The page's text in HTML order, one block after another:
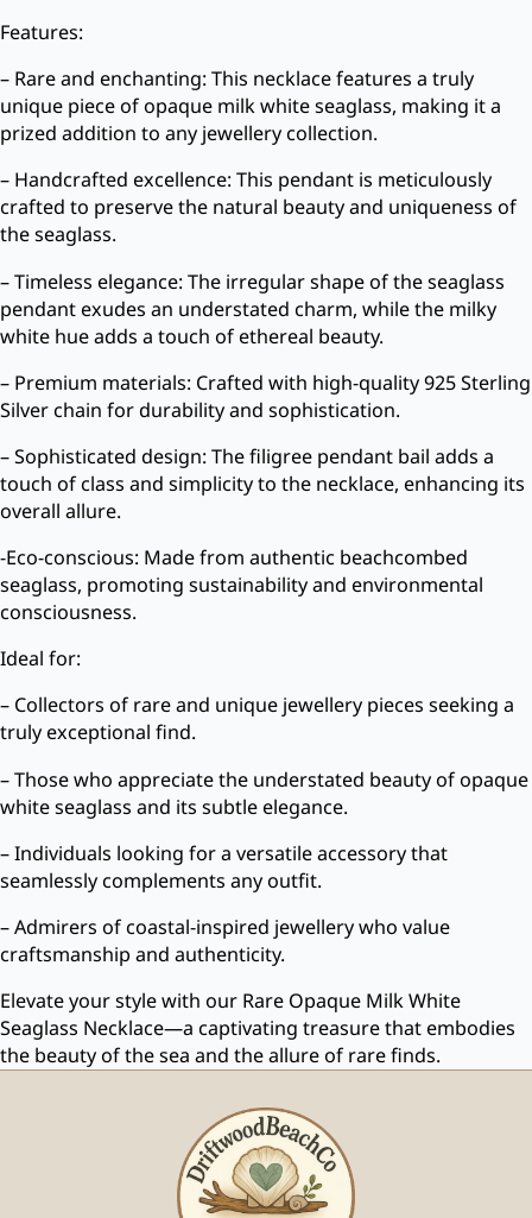
Features:
– Rare and enchanting: This necklace features a truly
unique piece of opaque milk white seaglass, making it a
prized addition to any jewellery collection.
– Handcrafted excellence: This pendant is meticulously
crafted to preserve the natural beauty and uniqueness of
the seaglass.
– Timeless elegance: The irregular shape of the seaglass
pendant exudes an understated charm, while the milky
white hue adds a touch of ethereal beauty.
– Premium materials: Crafted with high-quality 925 Sterling
Silver chain for durability and sophistication.
– Sophisticated design: The filigree pendant bail adds a
touch of class and simplicity to the necklace, enhancing its
overall allure.
-Eco-conscious: Made from authentic beachcombed
seaglass, promoting sustainability and environmental
consciousness.
Ideal for:
– Collectors of rare and unique jewellery pieces seeking a
truly exceptional find.
– Those who appreciate the understated beauty of opaque
white seaglass and its subtle elegance.
– Individuals looking for a versatile accessory that
seamlessly complements any outfit.
– Admirers of coastal-inspired jewellery who value
craftsmanship and authenticity.
Elevate your style with our Rare Opaque Milk White
Seaglass Necklace—a captivating treasure that embodies
the beauty of the sea and the allure of rare finds.